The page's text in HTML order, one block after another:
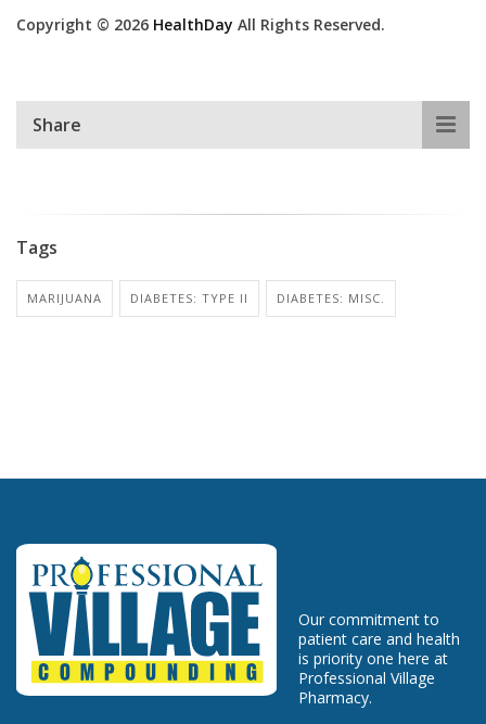
Copyright © 2026 HealthDay All Rights Reserved.
Share
Tags
MARIJUANA DIABETES: TYPE II DIABETES: MISC.
Our commitment to
patient care and health
is priority one here at
Professional Village
Pharmacy.